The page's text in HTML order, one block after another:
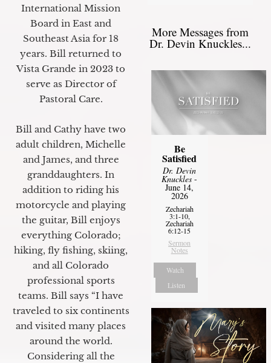
International Mission
Board in East and
Southeast Asia for 18
years. Bill returned to
Vista Grande in 2023 to
serve as Director of
Pastoral Care.
Bill and Cathy have two
adult children, Michelle
and James, and three
granddaughters. In
addition to riding his
motorcycle and playing
the guitar, Bill enjoys
everything Colorado;
hiking, fly fishing, skiing,
and all Colorado
professional sports
teams. Bill says “I have
traveled to six continents
and visited many places
around the world.
Considering all the
More Messages from
Dr. Devin Knuckles...
Be
Satisfied
Dr. Devin
Knuckles -
June 14,
2026
Zechariah
3:1-10,
Zechariah
6:12-15
Sermon
Notes
Watch
Listen